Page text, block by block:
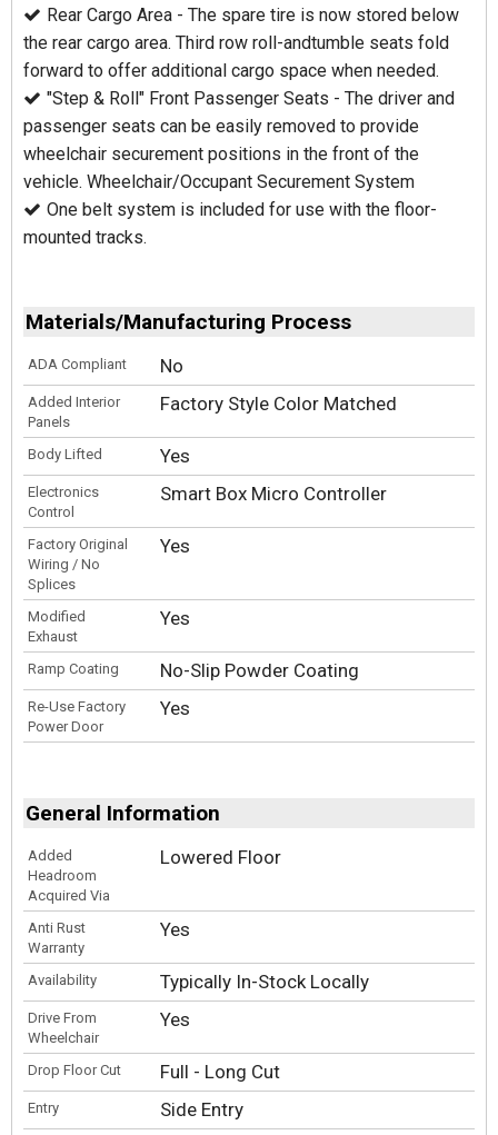
Rear Cargo Area - The spare tire is now stored below
the rear cargo area. Third row roll-and­tumble seats fold
forward to offer additional cargo space when needed.
"Step & Roll" Front Passenger Seats - The driver and
passenger seats can be easily removed to provide
wheelchair securement positions in the front of the
vehicle. Wheelchair/Occupant Securement System
One belt system is included for use with the floor-
mounted tracks.
Materials/Manufacturing Process
ADA Compliant No
Added Interior
Panels
Factory Style Color Matched
Body Lifted Yes
Electronics
Control
Smart Box Micro Controller
Factory Original
Wiring / No
Splices
Yes
Modified
Exhaust
Yes
Ramp Coating No-Slip Powder Coating
Re-Use Factory
Power Door
Yes
General Information
Added
Headroom
Acquired Via
Lowered Floor
Anti Rust
Warranty
Yes
Availability Typically In-Stock Locally
Drive From
Wheelchair
Yes
Drop Floor Cut Full - Long Cut
Entry Side Entry